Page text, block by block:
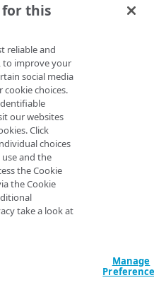
schema.org/
"properties": {
  "entityUpdated": {
        "const":
    }
The preceding isnot
missing a curly
for this
reliable and
to improve your
social media
choices.
our websites
Click
choices
and the
the Cookie
the Cookie
take a look at
Manage